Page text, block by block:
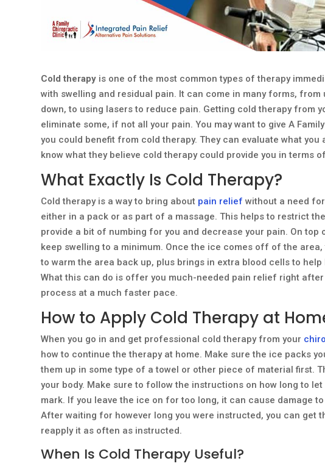
Cold therapy is one of the most common types of therapy
with swelling and residual pain. It can come in many forms,
down, to using lasers to reduce pain. Getting cold therapy from
eliminate some, if not all your pain. You may want to give A
you could benefit from cold therapy. They can evaluate what
know what they believe cold therapy could provide you in terms
What Exactly Is Cold Therapy?
Cold therapy is a way to bring about pain relief without a need
either in a pack or as part of a massage. This helps to restrict
provide a bit of numbing for you and decrease your pain. On
keep swelling to a minimum. Once the ice comes off of the
to warm the area back up, plus brings in extra blood cells to
What this can do is offer you much-needed pain relief right
process at a much faster pace.
How to Apply Cold Therapy at
When you go in and get professional cold therapy from your
how to continue the therapy at home. Make sure the ice packs
them up in some type of a towel or other piece of material first.
your body. Make sure to follow the instructions on how long to
mark. If you leave the ice on for too long, it can cause damage
After waiting for however long you were instructed, you can get
reapply it as often as instructed.
When Is Cold Therapy Useful?